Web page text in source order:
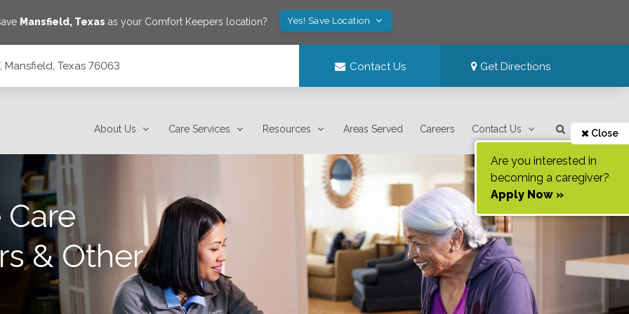
Mansfield, Texas as your Comfort Keepers location? Yes! Save Location
Mansfield, Texas 76063 Contact Us Get Directions
About Us Care Services Resources Areas Served Careers Contact Us Close
Are you interested in
becoming a caregiver?
Apply Now »
& Other